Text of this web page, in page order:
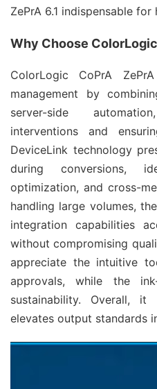
ZePrA 6.1 indispensable
Why Choose
ColorLogic CoPrA
management by
server-side
interventions and
DeviceLink technology
during conversions,
optimization, and cross-
handling large volumes,
integration capabilities
without compromising
appreciate the intuitive
approvals, while the
sustainability. Overall,
elevates output standards